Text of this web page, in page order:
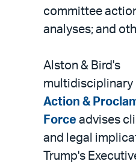
committee
analyses; and
Alston & Bird's
multidisciplinary
Action &
Force advises
and legal
Trump's